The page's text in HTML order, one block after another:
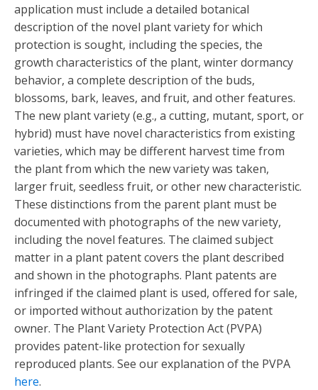
application must include a detailed botanical
description of the novel plant variety for which
protection is sought, including the species, the
growth characteristics of the plant, winter dormancy
behavior, a complete description of the buds,
blossoms, bark, leaves, and fruit, and other features.
The new plant variety (e.g., a cutting, mutant, sport, or
hybrid) must have novel characteristics from existing
varieties, which may be different harvest time from
the plant from which the new variety was taken,
larger fruit, seedless fruit, or other new characteristic.
These distinctions from the parent plant must be
documented with photographs of the new variety,
including the novel features. The claimed subject
matter in a plant patent covers the plant described
and shown in the photographs. Plant patents are
infringed if the claimed plant is used, offered for sale,
or imported without authorization by the patent
owner. The Plant Variety Protection Act (PVPA)
provides patent-like protection for sexually
reproduced plants. See our explanation of the PVPA
here.